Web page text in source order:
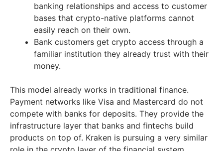
banking relationships and access to customer
bases that crypto-native platforms cannot
easily reach on their own.
Bank customers get crypto access through a
familiar institution they already trust with their
money.
This model already works in traditional finance.
Payment networks like Visa and Mastercard do not
compete with banks for deposits. They provide the
infrastructure layer that banks and fintechs build
products on top of. Kraken is pursuing a very similar